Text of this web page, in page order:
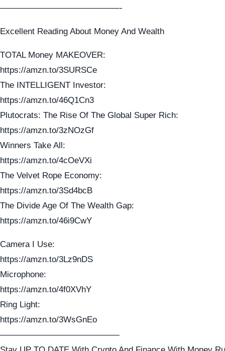
——————————————-
Excellent Reading About Money And Wealth
TOTAL Money MAKEOVER:
https://amzn.to/3SURSCe
The INTELLIGENT Investor:
https://amzn.to/46Q1Cn3
Plutocrats: The Rise Of The Global Super Rich:
https://amzn.to/3zNOzGf
Winners Take All:
https://amzn.to/4cOeVXi
The Velvet Rope Economy:
https://amzn.to/3Sd4bcB
The Divide Age Of The Wealth Gap:
https://amzn.to/46i9CwY
Camera I Use:
https://amzn.to/3Lz9nDS
Microphone:
https://amzn.to/4f0XVhY
Ring Light:
https://amzn.to/3WsGnEo
——————————————